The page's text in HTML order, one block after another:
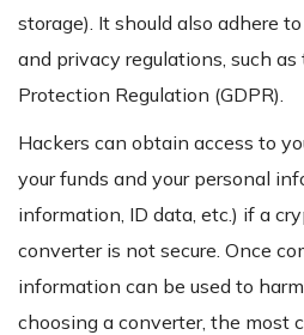
storage). It should also adhere
and privacy regulations, such
Protection Regulation (GDPR).
Hackers can obtain access to
your funds and your personal
information, ID data, etc.) if a
converter is not secure. Once
information can be used to
choosing a converter, the most